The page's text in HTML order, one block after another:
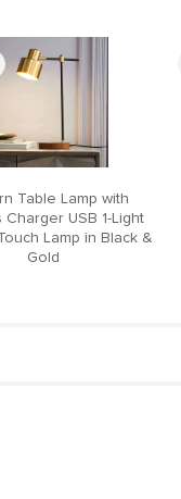
Table Lamp with
Charger USB 1-Light
Lamp in Black &
Gold